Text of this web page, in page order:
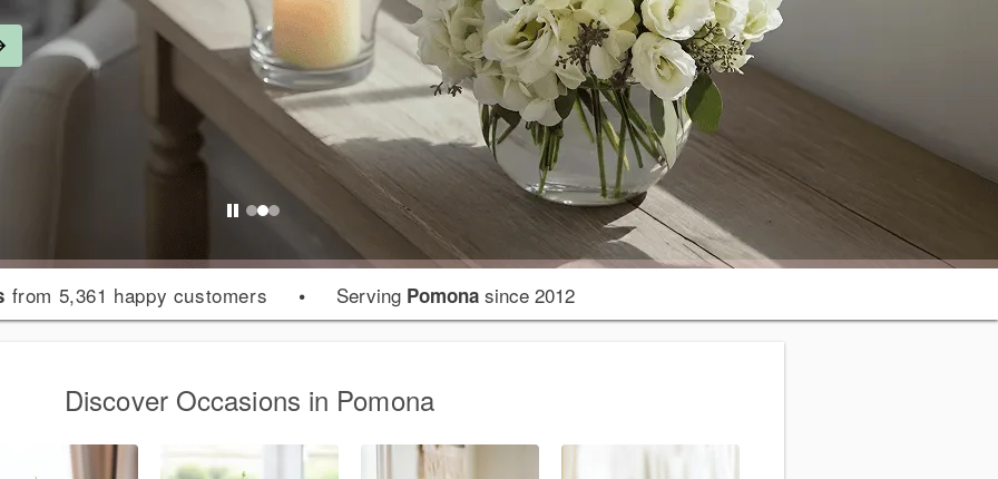
from 5,361 happy customers • Serving Pomona since 2012
Discover Occasions in Pomona